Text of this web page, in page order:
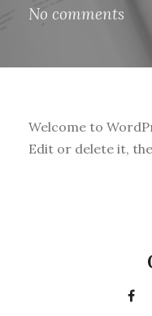
No comments
Welcome to
Edit or delete it,